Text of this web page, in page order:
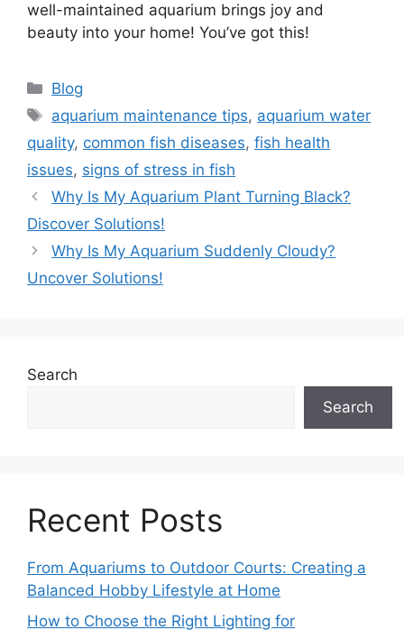
well-maintained aquarium brings joy and
beauty into your home! You’ve got this!
Categories
Blog
Tags
aquarium maintenance tips, aquarium water
quality, common fish diseases, fish health
issues, signs of stress in fish
Why Is My Aquarium Plant Turning Black?
Discover Solutions!
Why Is My Aquarium Suddenly Cloudy?
Uncover Solutions!
Search
Search
Recent Posts
From Aquariums to Outdoor Courts: Creating a
Balanced Hobby Lifestyle at Home
How to Choose the Right Lighting for